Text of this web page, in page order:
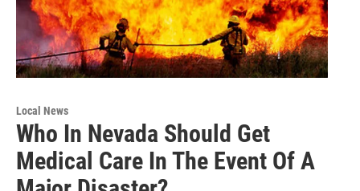
Local News
Who In Nevada Should Get
Medical Care In The Event Of A